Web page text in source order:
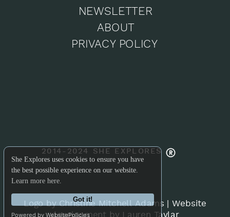
She Explores uses cookies to ensure you have
the best possible experience on our website.
Learn more here.
Got it!
Powered by WebsitePolicies
Logo by Christine Mitchell Adams Website
2014-2024 SHE EXPLORES
ABOUT
PRIVACY POLICY
NEWSLETTER